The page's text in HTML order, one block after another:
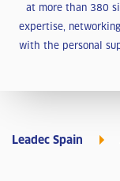
at more than 380
expertise,
with the personal
Leadec Spain